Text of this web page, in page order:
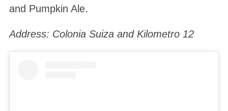
and Pumpkin Ale.
Address: Colonia Suiza and Kilometro 12